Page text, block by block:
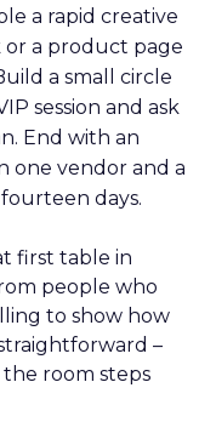
a rapid creative
or a product page
a small circle
session and ask
End with an
one vendor and a
days.
first table in
people who
to show how
–
room steps